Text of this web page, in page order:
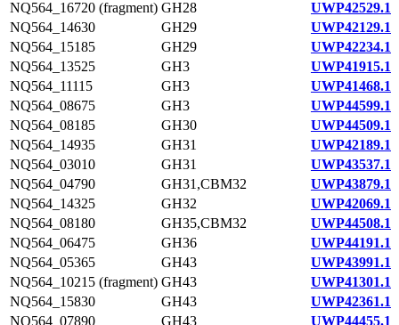
NQ564_16720 (fragment) GH28
UWP42529.1
NQ564_14630
GH29
UWP42129.1
NQ564_15185
GH29
UWP42234.1
NQ564_13525
GH3
UWP41915.1
NQ564_11115
GH3
UWP41468.1
NQ564_08675
GH3
UWP44599.1
NQ564_08185
GH30
UWP44509.1
NQ564_14935
GH31
UWP42189.1
NQ564_03010
GH31
UWP43537.1
NQ564_04790
GH31,CBM32
UWP43879.1
NQ564_14325
GH32
UWP42069.1
NQ564_08180
GH35,CBM32
UWP44508.1
NQ564_06475
GH36
UWP44191.1
NQ564_05365
GH43
UWP43991.1
NQ564_10215 (fragment) GH43
UWP41301.1
NQ564_15830
GH43
UWP42361.1
NQ564_07890
GH43 UWP44455.1